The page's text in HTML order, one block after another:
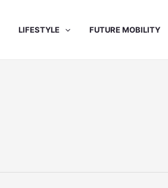
LIFESTYLE FUTURE MOBILITY